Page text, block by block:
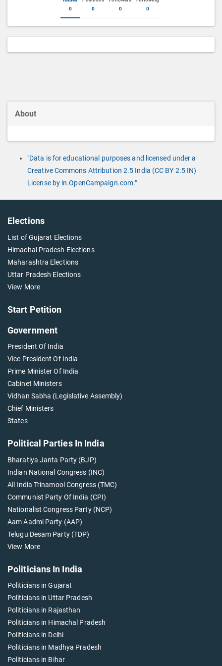
0
0
0
0
About
"Data is for educational purposes and licensed under a
Creative Commons Attribution 2.5 India (CC BY 2.5 IN)
License by in.OpenCampaign.com."
Elections
List of Gujarat Elections
Himachal Pradesh Elections
Maharashtra Elections
Uttar Pradesh Elections
View More
Start Petition
Government
President Of India
Vice President Of India
Prime Minister Of India
Cabinet Ministers
Vidhan Sabha (Legislative Assembly)
Chief Ministers
States
Political Parties In India
Bharatiya Janta Party (BJP)
Indian National Congress (INC)
All India Trinamool Congress (TMC)
Communist Party Of India (CPI)
Nationalist Congress Party (NCP)
Aam Aadmi Party (AAP)
Telugu Desam Party (TDP)
View More
Politicians In India
Politicians in Gujarat
Politicians in Uttar Pradesh
Politicians in Rajasthan
Politicians in Himachal Pradesh
Politicians in Delhi
Politicians in Madhya Pradesh
Politicians in Bihar